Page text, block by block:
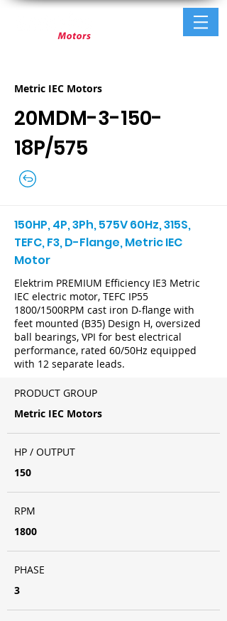
Metric IEC Motors
20MDM-3-150-
18P/575
150HP, 4P, 3Ph, 575V 60Hz, 315S,
TEFC, F3, D-Flange, Metric IEC
Motor
Elektrim PREMIUM Efficiency IE3 Metric
IEC electric motor, TEFC IP55
1800/1500RPM cast iron D-flange with
feet mounted (B35) Design H, oversized
ball bearings, VPI for best electrical
performance, rated 60/50Hz equipped
with 12 separate leads.
PRODUCT GROUP
Metric IEC Motors
HP / OUTPUT
150
RPM
1800
PHASE
3